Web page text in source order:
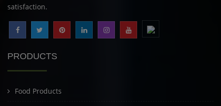
satisfaction.
PRODUCTS
Food Products